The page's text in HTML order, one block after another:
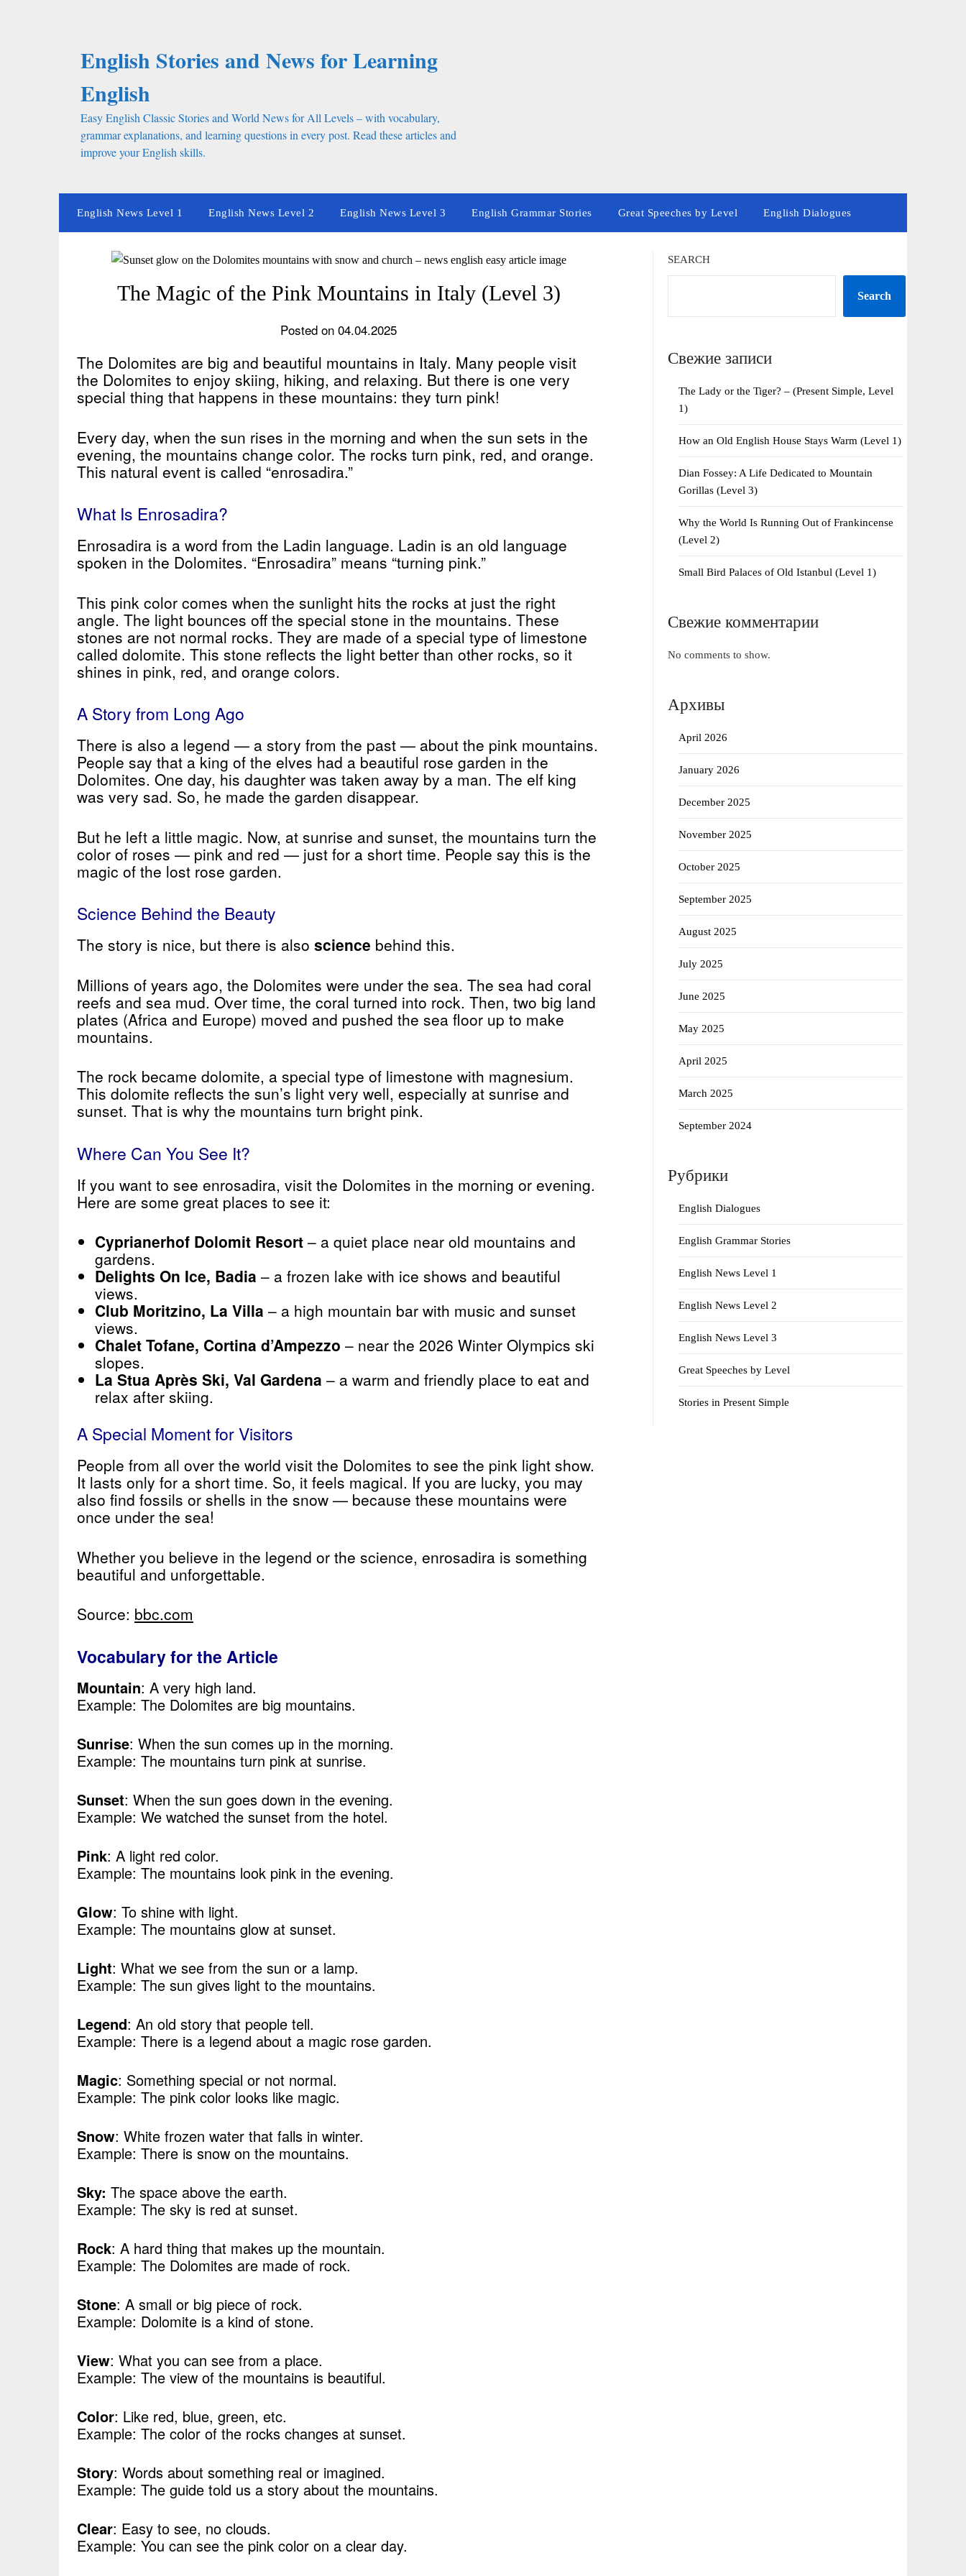
English Stories and News for Learning
English
Easy English Classic Stories and World News for All Levels – with vocabulary,
grammar explanations, and learning questions in every post. Read these articles and
improve your English skills.
English News Level 1 English News Level 2 English News Level 3 English Grammar Stories Great Speeches by Level English Dialogues
The Magic of the Pink Mountains in Italy (Level 3)
Posted on 04.04.2025
The Dolomites are big and beautiful mountains in Italy. Many people visit
the Dolomites to enjoy skiing, hiking, and relaxing. But there is one very
special thing that happens in these mountains: they turn pink!
Every day, when the sun rises in the morning and when the sun sets in the
evening, the mountains change color. The rocks turn pink, red, and orange.
This natural event is called “enrosadira.”
What Is Enrosadira?
Enrosadira is a word from the Ladin language. Ladin is an old language
spoken in the Dolomites. “Enrosadira” means “turning pink.”
This pink color comes when the sunlight hits the rocks at just the right
angle. The light bounces off the special stone in the mountains. These
stones are not normal rocks. They are made of a special type of limestone
called dolomite. This stone reflects the light better than other rocks, so it
shines in pink, red, and orange colors.
A Story from Long Ago
There is also a legend — a story from the past — about the pink mountains.
People say that a king of the elves had a beautiful rose garden in the
Dolomites. One day, his daughter was taken away by a man. The elf king
was very sad. So, he made the garden disappear.
But he left a little magic. Now, at sunrise and sunset, the mountains turn the
color of roses — pink and red — just for a short time. People say this is the
magic of the lost rose garden.
Science Behind the Beauty
The story is nice, but there is also science behind this.
Millions of years ago, the Dolomites were under the sea. The sea had coral
reefs and sea mud. Over time, the coral turned into rock. Then, two big land
plates (Africa and Europe) moved and pushed the sea floor up to make
mountains.
The rock became dolomite, a special type of limestone with magnesium.
This dolomite reflects the sun’s light very well, especially at sunrise and
sunset. That is why the mountains turn bright pink.
Where Can You See It?
If you want to see enrosadira, visit the Dolomites in the morning or evening.
Here are some great places to see it:
Cyprianerhof Dolomit Resort – a quiet place near old mountains and
gardens.
Delights On Ice, Badia – a frozen lake with ice shows and beautiful
views.
Club Moritzino, La Villa – a high mountain bar with music and sunset
views.
Chalet Tofane, Cortina d’Ampezzo – near the 2026 Winter Olympics ski
slopes.
La Stua Après Ski, Val Gardena – a warm and friendly place to eat and
relax after skiing.
A Special Moment for Visitors
People from all over the world visit the Dolomites to see the pink light show.
It lasts only for a short time. So, it feels magical. If you are lucky, you may
also find fossils or shells in the snow — because these mountains were
once under the sea!
Whether you believe in the legend or the science, enrosadira is something
beautiful and unforgettable.
Source: bbc.com
Vocabulary for the Article
Mountain: A very high land.
Example: The Dolomites are big mountains.
Sunrise: When the sun comes up in the morning.
Example: The mountains turn pink at sunrise.
Sunset: When the sun goes down in the evening.
Example: We watched the sunset from the hotel.
Pink: A light red color.
Example: The mountains look pink in the evening.
Glow: To shine with light.
Example: The mountains glow at sunset.
Light: What we see from the sun or a lamp.
Example: The sun gives light to the mountains.
Legend: An old story that people tell.
Example: There is a legend about a magic rose garden.
Magic: Something special or not normal.
Example: The pink color looks like magic.
Snow: White frozen water that falls in winter.
Example: There is snow on the mountains.
Sky: The space above the earth.
Example: The sky is red at sunset.
Rock: A hard thing that makes up the mountain.
Example: The Dolomites are made of rock.
Stone: A small or big piece of rock.
Example: Dolomite is a kind of stone.
View: What you can see from a place.
Example: The view of the mountains is beautiful.
Color: Like red, blue, green, etc.
Example: The color of the rocks changes at sunset.
Story: Words about something real or imagined.
Example: The guide told us a story about the mountains.
Clear: Easy to see, no clouds.
Example: You can see the pink color on a clear day.
SEARCH
Search
Свежие записи
The Lady or the Tiger? – (Present Simple, Level
1)
How an Old English House Stays Warm (Level 1)
Dian Fossey: A Life Dedicated to Mountain
Gorillas (Level 3)
Why the World Is Running Out of Frankincense
(Level 2)
Small Bird Palaces of Old Istanbul (Level 1)
Свежие комментарии
No comments to show.
Архивы
April 2026
January 2026
December 2025
November 2025
October 2025
September 2025
August 2025
July 2025
June 2025
May 2025
April 2025
March 2025
September 2024
Рубрики
English Dialogues
English Grammar Stories
English News Level 1
English News Level 2
English News Level 3
Great Speeches by Level
Stories in Present Simple